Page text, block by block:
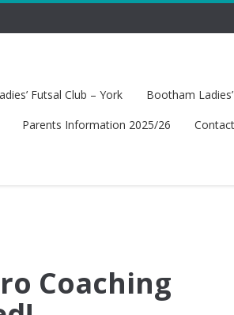
Futsal Club – York Bootham
Parents Information 2025/26
Coaching